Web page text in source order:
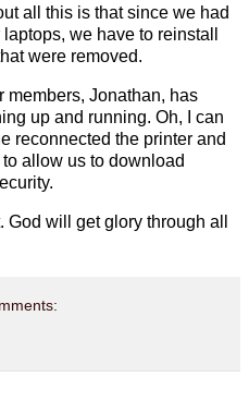
all this is that since we had
we have to reinstall
were removed.
members, Jonathan, has
up and running. Oh, I can
reconnected the printer and
allow us to download
will get glory through all